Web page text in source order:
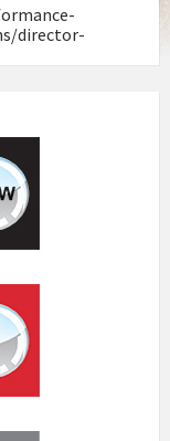
director-